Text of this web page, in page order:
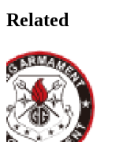
Related